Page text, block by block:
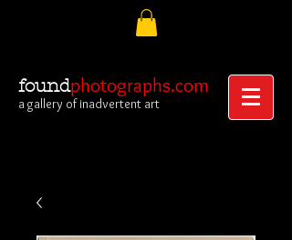
foundphotographs.com
a gallery of inadvertent art